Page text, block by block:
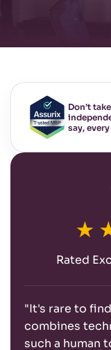
Don’t
say,
Rated
"It's rare to
combines
such a human